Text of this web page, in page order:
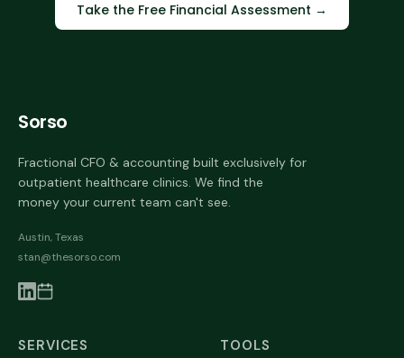
Take the Free Financial Assessment →
Sorso
Fractional CFO & accounting built exclusively for
outpatient healthcare clinics. We find the
money your current team can't see.
Austin, Texas
stan@thesorso.com
SERVICES TOOLS